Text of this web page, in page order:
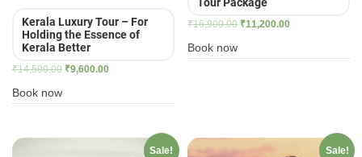
Kerala Luxury Tour – For
Holding the Essence of
Kerala Better
₹14,500.00 Original
was:
₹9,600.00Current
is:
Book now
Tour Package
₹16,900.00 Original
was:
₹11,200.00Current
is:
Book now
Sale! Sale!